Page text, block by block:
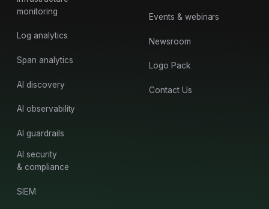
monitoring
Log analytics
Span analytics
AI discovery
AI observability
AI guardrails
AI security
& compliance
SIEM
Events & webinars
Newsroom
Logo Pack
Contact Us